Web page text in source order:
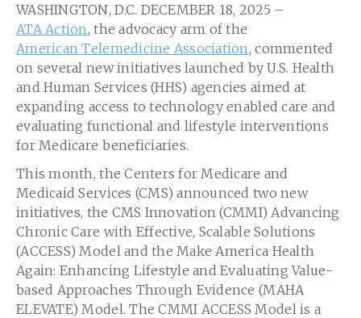
WASHINGTON, D.C. DECEMBER 18, 2025 –
ATA Action, the advocacy arm of the
American Telemedicine Association, commented
on several new initiatives launched by U.S. Health
and Human Services (HHS) agencies aimed at
expanding access to technology enabled care and
evaluating functional and lifestyle interventions
for Medicare beneficiaries.
This month, the Centers for Medicare and
Medicaid Services (CMS) announced two new
initiatives, the CMS Innovation (CMMI) Advancing
Chronic Care with Effective, Scalable Solutions
(ACCESS) Model and the Make America Health
Again: Enhancing Lifestyle and Evaluating Value-
based Approaches Through Evidence (MAHA
ELEVATE) Model. The CMMI ACCESS Model is a